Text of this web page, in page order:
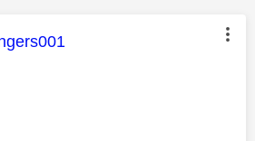
was authored by: